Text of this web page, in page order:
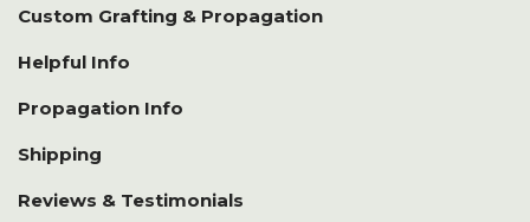
Custom Grafting & Propagation
Helpful Info
Propagation Info
Shipping
Reviews & Testimonials